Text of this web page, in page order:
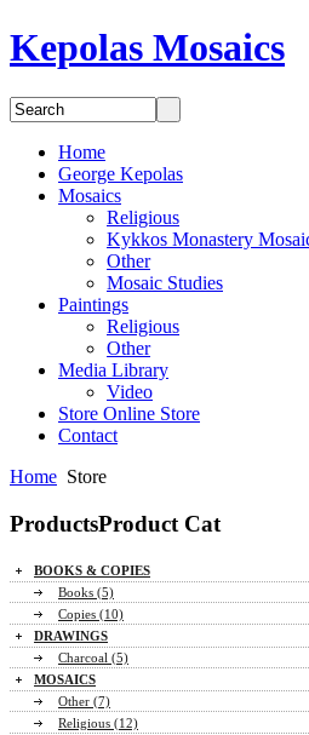
Kepolas Mosaics
Home
George Kepolas
Mosaics
Religious
Kykkos Monastery
Other
Mosaic Studies
Paintings
Religious
Other
Media Library
Video
Store Online Store
Contact
Home Store
ProductsProduct Cat
BOOKS & COPIES
Books (5)
Copies (10)
DRAWINGS
Charcoal (5)
MOSAICS
Other (7)
Religious (12)